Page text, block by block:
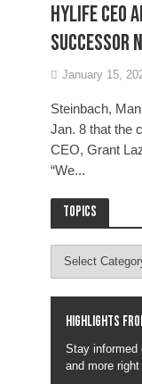
HyLife
successor
January 15,
Steinbach,
Jan. 8 that the
CEO, Grant
“We...
Topics
Highlights
Stay informed
and more right